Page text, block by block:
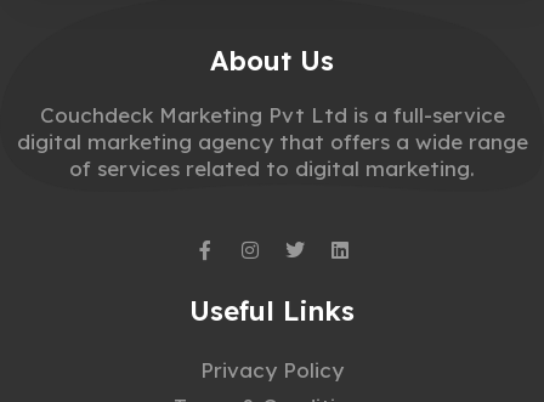
About Us
Couchdeck Marketing Pvt Ltd is a full-service
digital marketing agency that offers a wide range
of services related to digital marketing.
Useful Links
Privacy Policy